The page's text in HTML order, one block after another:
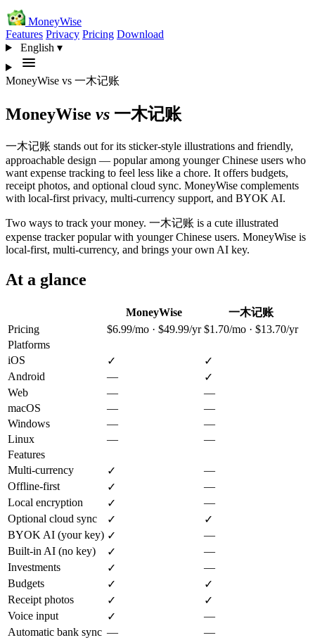
MoneyWise
Features Privacy Pricing Download
English ▾
MoneyWise vs 一木记账
MoneyWise vs 一木记账
一木记账 stands out for its sticker-style illustrations and friendly,
approachable design — popular among younger Chinese users who
want expense tracking to feel less like a chore. It offers budgets,
receipt photos, and optional cloud sync. MoneyWise complements
with local-first privacy, multi-currency support, and BYOK AI.
Two ways to track your money. 一木记账 is a cute illustrated
expense tracker popular with younger Chinese users. MoneyWise is
local-first, multi-currency, and brings your own AI key.
At a glance
MoneyWise
一木记账
Pricing
$6.99/mo · $49.99/yr $1.70/mo · $13.70/yr
Platforms
iOS
✓
✓
Android
—
✓
Web
—
—
macOS
—
—
Windows
—
—
Linux
—
—
Features
Multi-currency
✓
—
Offline-first
✓
—
Local encryption
✓
—
Optional cloud sync
✓
✓
BYOK AI (your key) ✓
—
Built-in AI (no key)
✓
—
Investments
✓
—
Budgets
✓
✓
Receipt photos
✓
✓
Voice input
✓
—
Automatic bank sync —
—